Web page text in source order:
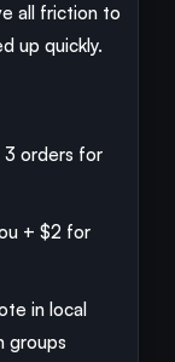
all friction to
up quickly.
orders for
+ $2 for
in local
groups